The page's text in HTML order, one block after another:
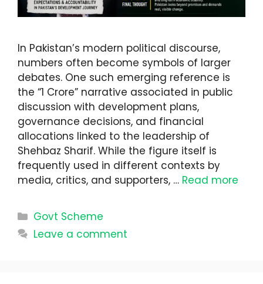
In Pakistan’s modern political discourse,
numbers often become symbols of larger
debates. One such emerging reference is
the “1 Crore” narrative associated in public
discussion with development plans,
governance decisions, and financial
allocations linked to the leadership of
Shehbaz Sharif. While the figure itself is
frequently used in different contexts by
media, critics, and supporters, … Read more
Categories
Govt Scheme
Leave a comment